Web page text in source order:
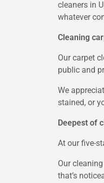
cleaners in
whatever
Cleaning
Our carpet
public and
We
stained, or
Deepest of
At our five-
Our
that’s